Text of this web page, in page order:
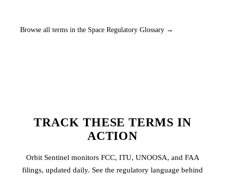
Browse all terms in the Space Regulatory Glossary →
TRACK THESE TERMS IN
ACTION
Orbit Sentinel monitors FCC, ITU, UNOOSA, and FAA
filings, updated daily. See the regulatory language behind